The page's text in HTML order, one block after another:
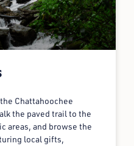
Chattahoochee
the paved trail to the
areas, and browse the
local gifts,